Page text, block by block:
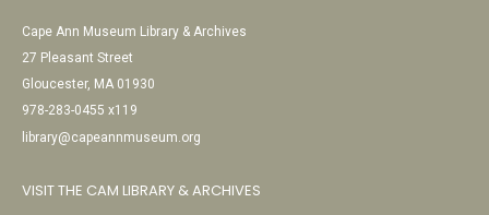
Cape Ann Museum Library & Archives
27 Pleasant Street
Gloucester, MA 01930
978-283-0455 x119
library@capeannmuseum.org
VISIT THE CAM LIBRARY & ARCHIVES